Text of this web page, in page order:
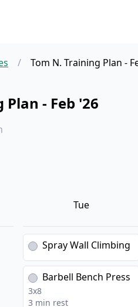
/ Tom N. Training Plan -
- Feb '26
Tue
Spray Wall Climbing
Barbell Bench Press
3x8
3 min rest